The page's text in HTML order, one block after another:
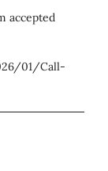
accepted
01/Call-